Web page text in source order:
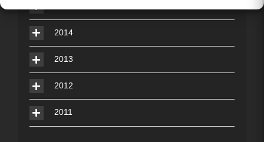
2014
2013
2012
2011